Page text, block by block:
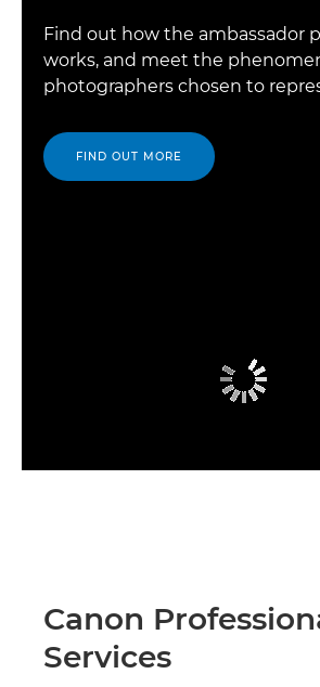
Find out how the ambassador
works, and meet the
photographers chosen to
FIND OUT MORE
Canon
Services